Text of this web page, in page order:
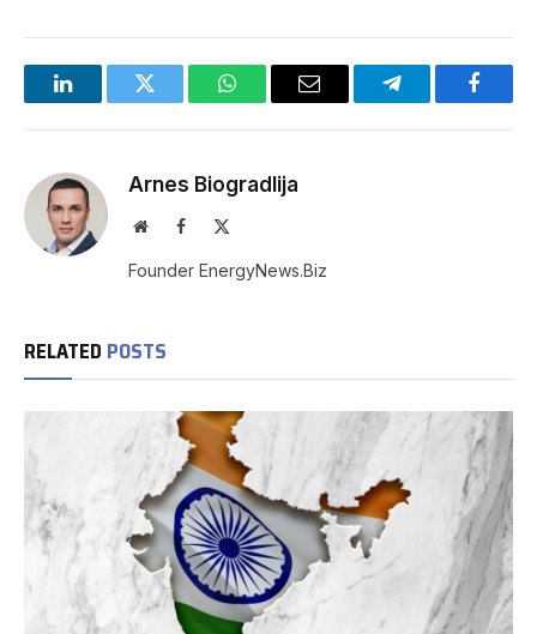
LinkedInTwitter WhatsAppEmail Telegram
Arnes Biogradlija
WebsiteFacebook
Founder EnergyNews.Biz
RELATED POSTS